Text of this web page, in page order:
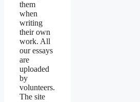
them
when
writing
their own
work. All
our essays
are
uploaded
by
volunteers.
The site